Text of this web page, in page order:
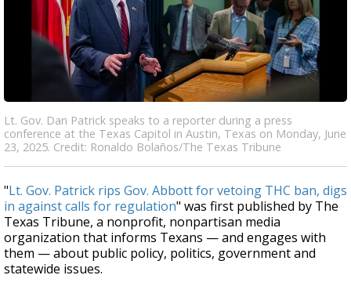
Lt. Gov. Dan Patrick speaks to a reporter during a press
conference at the Texas Capitol in Austin, Texas on Monday, June
23, 2025. Credit: Ronaldo Bolaños/The Texas Tribune
"Lt. Gov. Patrick rips Gov. Abbott for vetoing THC ban, digs
in against calls for regulation" was first published by The
Texas Tribune, a nonprofit, nonpartisan media
organization that informs Texans — and engages with
them — about public policy, politics, government and
statewide issues.